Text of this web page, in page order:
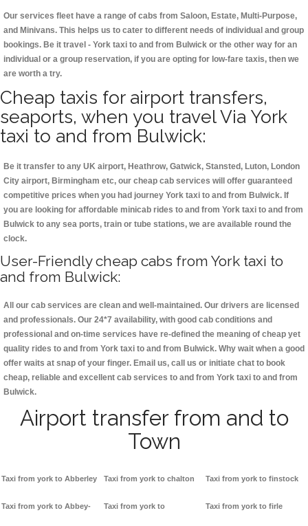
Our services fleet have a range of cabs from Saloon, Estate, Multi-Purpose,
and Minivans. This helps us to cater to different needs of individual and group
bookings. Be it travel - York taxi to and from Bulwick or the other way for an
individual or a group reservation, if you are opting for low-fare taxis, then we
are worth a try.
Cheap taxis for airport transfers,
seaports, when you travel Via York
taxi to and from Bulwick:
Be it transfer to any UK airport, Heathrow, Gatwick, Stansted, Luton, London
City airport, Birmingham etc, our cheap cab services will offer guaranteed
competitive prices when you had journey York taxi to and from Bulwick. If
you are looking for affordable minicab rides to and from York taxi to and from
Bulwick to any sea ports, train or tube stations, we are available round the
clock.
User-Friendly cheap cabs from York taxi to
and from Bulwick:
All our cab services are clean and well-maintained. Our drivers are licensed
and professionals. Our 24*7 availability, with good cab conditions and
professional and on-time services have re-defined the meaning of cheap yet
quality rides to and from York taxi to and from Bulwick. Why wait when a good
offer waits at snap of your finger. Email us, call us or initiate chat to book
cheap, reliable and excellent cab services to and from York taxi to and from
Bulwick.
Airport transfer from and to
Town
Taxi from york to Abberley
Taxi from york to Abbey-
Taxi from york to chalton
Taxi from york to
Taxi from york to finstock
Taxi from york to firle